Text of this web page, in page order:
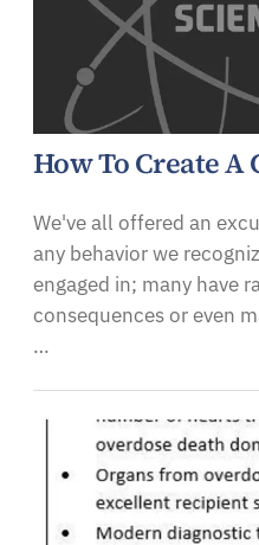
How To Create A
We've all offered an
any behavior we
engaged in; many have
consequences or even
…